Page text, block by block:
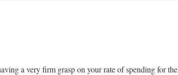
a very firm grasp on your rate of spending for the